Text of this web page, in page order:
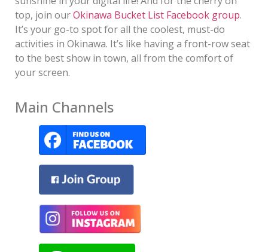
top, join ourOkinawa Bucket List Facebook group.
It’s your go-to spot for all the coolest, must-do
activities in Okinawa. It’s like having a front-row seat
to the best show in town, all from the comfort of
your screen.
Main Channels